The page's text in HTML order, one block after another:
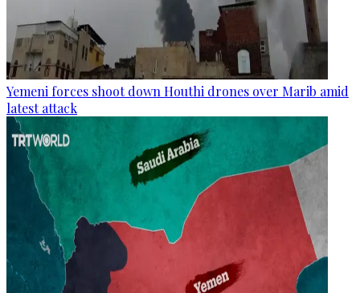
Yemeni forces shoot down Houthi drones over Marib amid
latest attack